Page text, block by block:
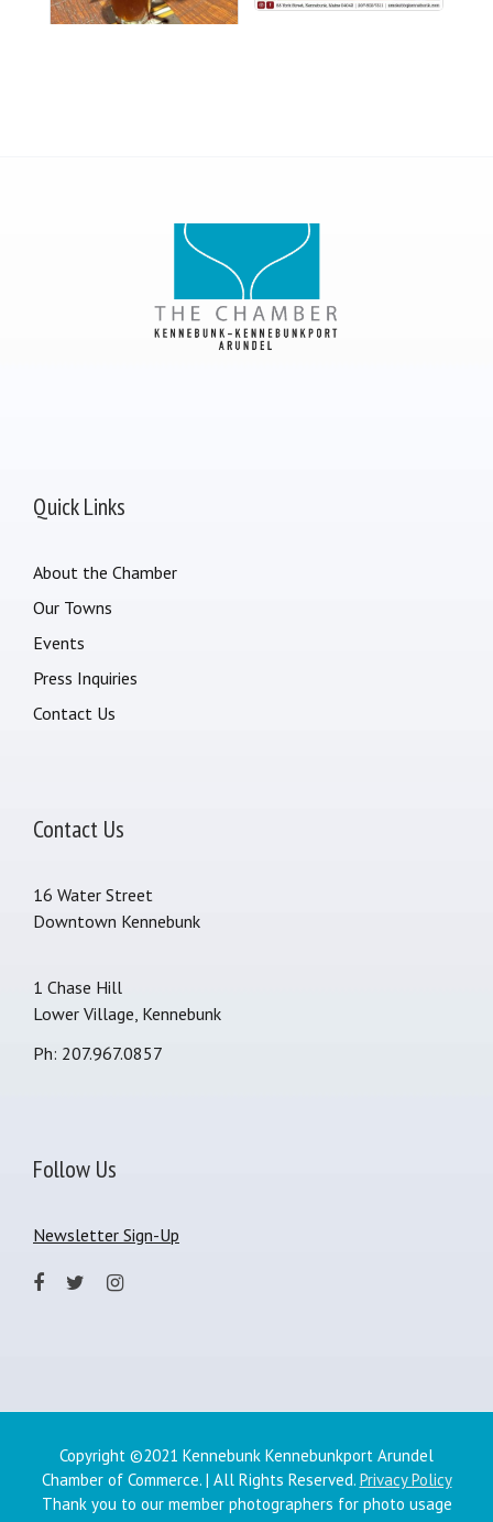
Quick Links
About the Chamber
Our Towns
Events
Press Inquiries
Contact Us
Contact Us
16 Water Street
Downtown Kennebunk
1 Chase Hill
Lower Village, Kennebunk
Ph: 207.967.0857
Follow Us
Newsletter Sign-Up
Copyright ©2021 Kennebunk Kennebunkport Arundel
Chamber of Commerce. | All Rights Reserved. Privacy Policy
Thank you to our member photographers for photo usage